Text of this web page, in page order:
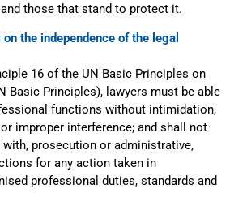
those that stand to protect it.
the independence of the legal
16 of the UN Basic Principles on
Basic Principles), lawyers must be able
functions without intimidation,
improper interference; and shall not
with, prosecution or administrative,
for any action taken in
professional duties, standards and